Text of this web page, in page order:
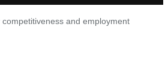
and employment